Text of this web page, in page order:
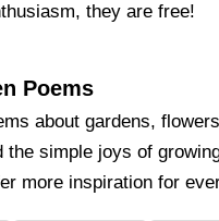
they are free!
Poems
about gardens,
the simple joys of
more inspiration for